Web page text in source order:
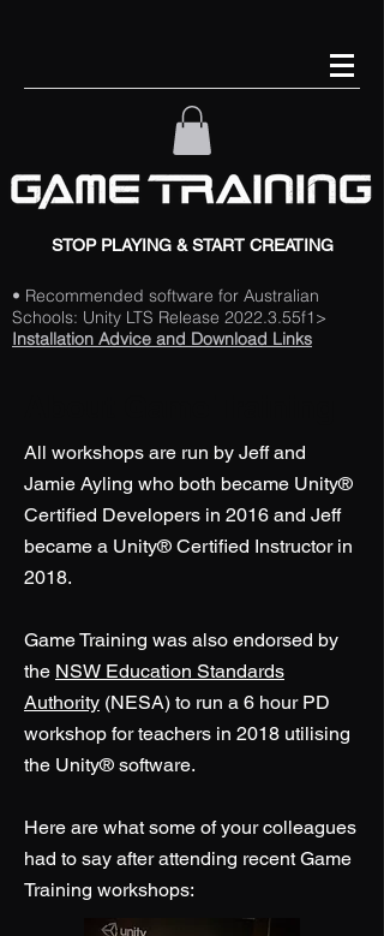
STOP PLAYING & START CREATING
• Recommended software for Australian
Schools: Unity LTS Release 2022.3.55f1>
Installation Advice and Download Links
All workshops are run by Jeff and
Jamie Ayling who both became Unity®
Certified Developers in 2016 and Jeff
became a Unity® Certified Instructor in
2018.
Game Training was also endorsed by
the NSW Education Standards
Authority (NESA) to run a 6 hour PD
workshop for teachers in 2018 utilising
the Unity® software.
Here are what some of your colleagues
had to say after attending recent Game
Training workshops: